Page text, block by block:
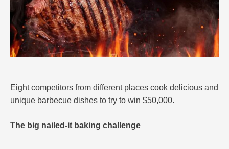
Eight competitors from different places cook delicious and
unique barbecue dishes to try to win $50,000.
The big nailed-it baking challenge